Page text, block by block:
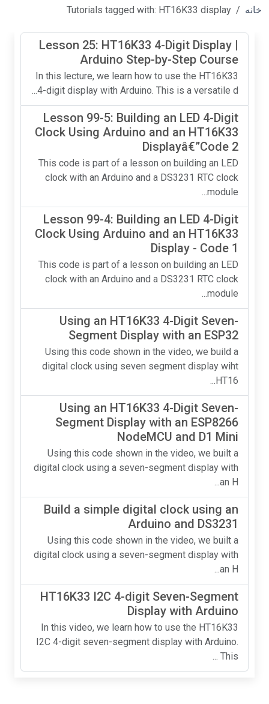
خانه Tutorials tagged with: HT16K33 display
Lesson 25: HT16K33 4-Digit Display |
Arduino Step-by-Step Course
In this lecture, we learn how to use the HT16K33
4-digit display with Arduino. This is a versatile d...
Lesson 99-5: Building an LED 4-Digit
Clock Using Arduino and an HT16K33
Displayâ€”Code 2
This code is part of a lesson on building an LED
clock with an Arduino and a DS3231 RTC clock
module...
Lesson 99-4: Building an LED 4-Digit
Clock Using Arduino and an HT16K33
Display - Code 1
This code is part of a lesson on building an LED
clock with an Arduino and a DS3231 RTC clock
module...
Using an HT16K33 4-Digit Seven-
Segment Display with an ESP32
Using this code shown in the video, we build a
digital clock using seven segment display wiht
HT16...
Using an HT16K33 4-Digit Seven-
Segment Display with an ESP8266
NodeMCU and D1 Mini
Using this code shown in the video, we built a
digital clock using a seven-segment display with
an H...
Build a simple digital clock using an
Arduino and DS3231
Using this code shown in the video, we built a
digital clock using a seven-segment display with
an H...
HT16K33 I2C 4-digit Seven-Segment
Display with Arduino
In this video, we learn how to use the HT16K33
I2C 4-digit seven-segment display with Arduino.
This ...